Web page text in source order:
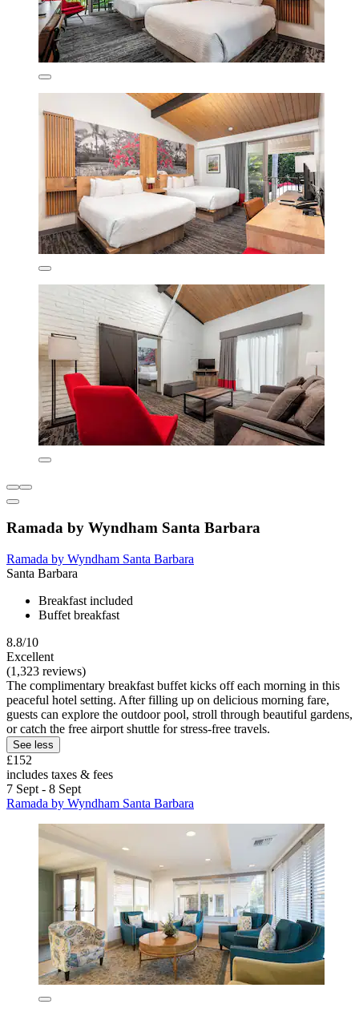
Ramada by Wyndham Santa Barbara
Ramada by Wyndham Santa Barbara
Santa Barbara
Breakfast included
Buffet breakfast
8.8/10
Excellent
(1,323 reviews)
The complimentary breakfast buffet kicks off each morning in this
peaceful hotel setting. After filling up on delicious morning fare,
guests can explore the outdoor pool, stroll through beautiful gardens,
or catch the free airport shuttle for stress-free travels.
See less
£152
includes taxes & fees
7 Sept - 8 Sept
Ramada by Wyndham Santa Barbara